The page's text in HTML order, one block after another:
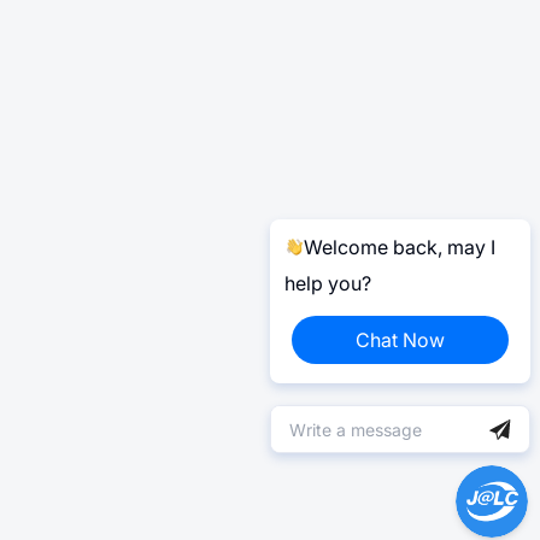
Welcome back, may I
help you?
Chat Now